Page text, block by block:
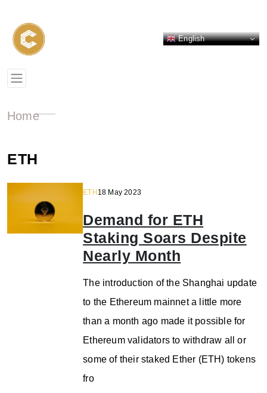
English
Home
ETH
ETH18 May 2023
Demand for ETH
Staking Soars Despite
Nearly Month
The introduction of the Shanghai update
to the Ethereum mainnet a little more
than a month ago made it possible for
Ethereum validators to withdraw all or
some of their staked Ether (ETH) tokens
fro